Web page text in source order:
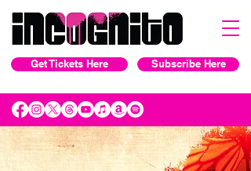
Get Tickets Here Subscribe Here